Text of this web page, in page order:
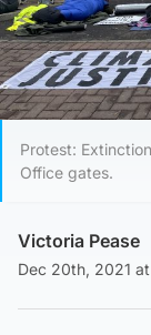
Protest:
Office gates.
Victoria Pease
Dec 20th, 2021